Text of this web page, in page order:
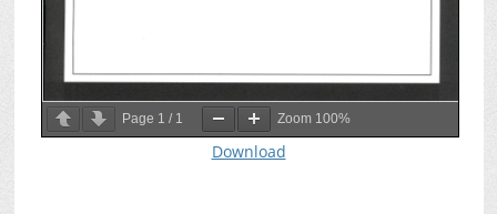
Page 1 / 1 Zoom 100%
Download